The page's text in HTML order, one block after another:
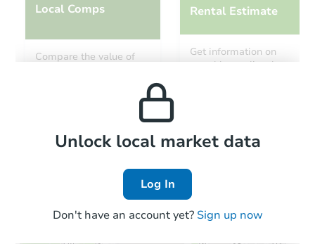
Local Comps
Compare the value of
Rental Estimate
Get information on
monthly, median, low
Local Comps
Unlock local market data
Log In
Don't have an account yet? Sign up now